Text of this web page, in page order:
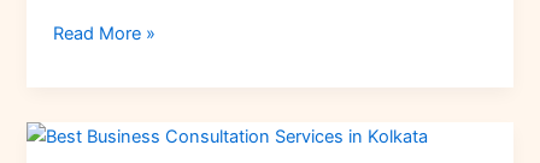
Business
Read More »
Best